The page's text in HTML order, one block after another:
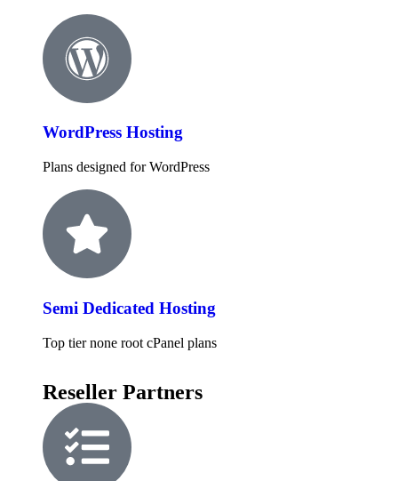
WordPress Hosting
Plans designed for WordPress
Semi Dedicated Hosting
Top tier none root cPanel plans
Reseller Partners